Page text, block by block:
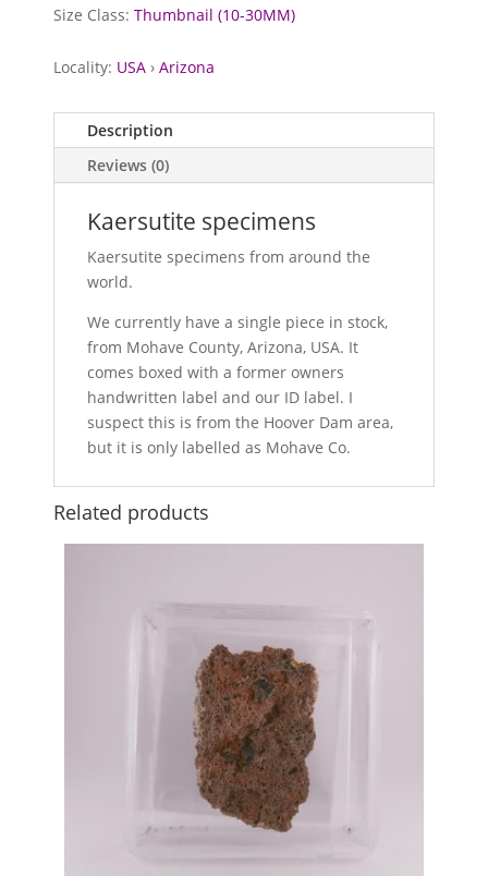
Size Class:Thumbnail (10-30MM)
Locality: USA ›Arizona
Description
Reviews (0)
Kaersutite specimens
Kaersutite specimens from around the
world.
We currently have a single piece in stock,
from Mohave County, Arizona, USA. It
comes boxed with a former owners
handwritten label and our ID label. I
suspect this is from the Hoover Dam area,
but it is only labelled as Mohave Co.
Related products